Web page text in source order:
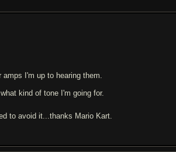
I'm up to hearing them.
kind of tone I'm going for.
to avoid it...thanks Mario Kart.